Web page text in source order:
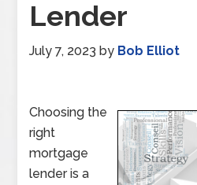
Lender
July 7, 2023 by Bob Elliot
Choosing the
right
mortgage
lender is a